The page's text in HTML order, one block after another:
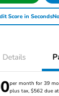
Score in Seconds
Details
per month for 39
plus tax, $562 due